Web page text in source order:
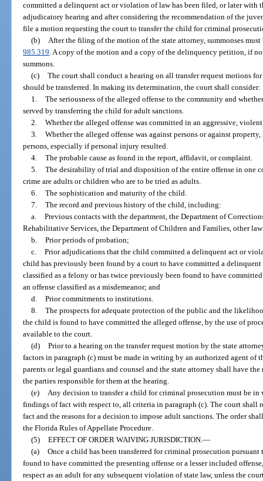
committed a delinquent act or violation of law has been filed, or later with
adjudicatory hearing and after considering the recommendation of the
file a motion requesting the court to transfer the child for criminal
(b) After the filing of the motion of the state attorney, summonses
985.319. A copy of the motion and a copy of the delinquency petition, if
summons.
(c) The court shall conduct a hearing on all transfer request motions
should be transferred. In making its determination, the court shall consider:
1. The seriousness of the alleged offense to the community and
served by transferring the child for adult sanctions.
2. Whether the alleged offense was committed in an aggressive,
3. Whether the alleged offense was against persons or against
persons, especially if personal injury resulted.
4. The probable cause as found in the report, affidavit, or complaint.
5. The desirability of trial and disposition of the entire offense in one
crime are adults or children who are to be tried as adults.
6. The sophistication and maturity of the child.
7. The record and previous history of the child, including:
a. Previous contacts with the department, the Department of
Rehabilitative Services, the Department of Children and Families, other
b. Prior periods of probation;
c. Prior adjudications that the child committed a delinquent act or
child has previously been found by a court to have committed a
classified as a felony or has twice previously been found to have
an offense classified as a misdemeanor; and
d. Prior commitments to institutions.
8. The prospects for adequate protection of the public and the
the child is found to have committed the alleged offense, by the use of
available to the court.
(d) Prior to a hearing on the transfer request motion by the state
factors in paragraph (c) must be made in writing by an authorized agent of
parents or legal guardians and counsel and the state attorney shall have
the parties responsible for them at the hearing.
(e) Any decision to transfer a child for criminal prosecution must be
findings of fact with respect to, all criteria in paragraph (c). The court
fact and the reasons for a decision to impose adult sanctions. The order
the Florida Rules of Appellate Procedure.
(5) EFFECT OF ORDER WAIVING JURISDICTION.—
(a) Once a child has been transferred for criminal prosecution
found to have committed the presenting offense or a lesser included
respect as an adult for any subsequent violation of state law, unless the